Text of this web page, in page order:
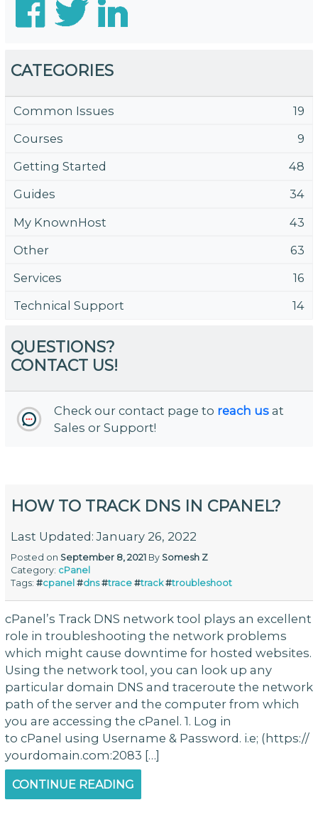
CATEGORIES
Common Issues
19
Courses
9
Getting Started
48
Guides
34
My KnownHost
43
Other
63
Services
16
Technical Support
14
QUESTIONS?
CONTACT US!
Check our contact page to reach us at
Sales or Support!
HOW TO TRACK DNS IN CPANEL?
Last Updated: January 26, 2022
Posted on September 8, 2021 By Somesh Z
Category: cPanel
Tags:#cpanel #dns #trace #track #troubleshoot
cPanel’s Track DNS network tool plays an excellent
role in troubleshooting the network problems
which might cause downtime for hosted websites.
Using the network tool, you can look up any
particular domain DNS and traceroute the network
path of the server and the computer from which
you are accessing the cPanel. 1. Log in
to cPanel using Username & Password. i.e; (https://
yourdomain.com:2083 […]
CONTINUE READING